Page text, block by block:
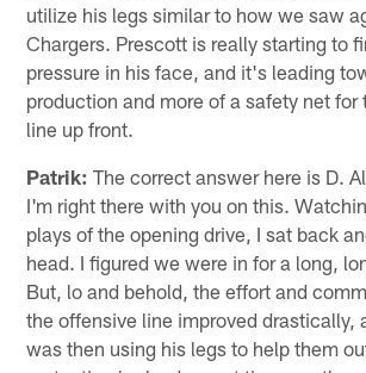
utilize his legs similar to how we saw
Chargers. Prescott is really starting to
pressure in his face, and it's leading
production and more of a safety net for
line up front.
Patrik: The correct answer here is D.
I'm right there with you on this.
plays of the opening drive, I sat back
head. I figured we were in for a long,
But, lo and behold, the effort and
the offensive line improved drastically,
was then using his legs to help them